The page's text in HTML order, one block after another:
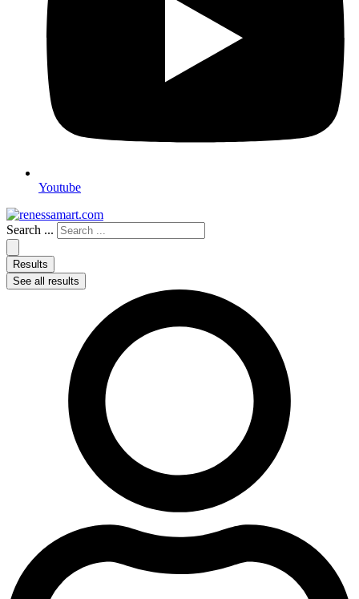
Youtube
Search ...
Results
See all results